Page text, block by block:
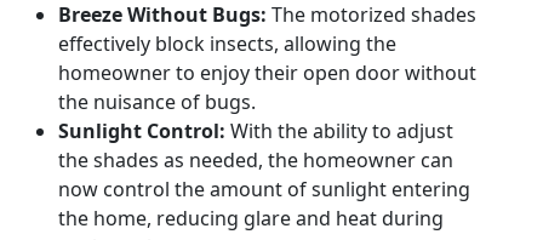
Breeze Without Bugs: The motorized shades
effectively block insects, allowing the
homeowner to enjoy their open door without
the nuisance of bugs.
Sunlight Control: With the ability to adjust
the shades as needed, the homeowner can
now control the amount of sunlight entering
the home, reducing glare and heat during